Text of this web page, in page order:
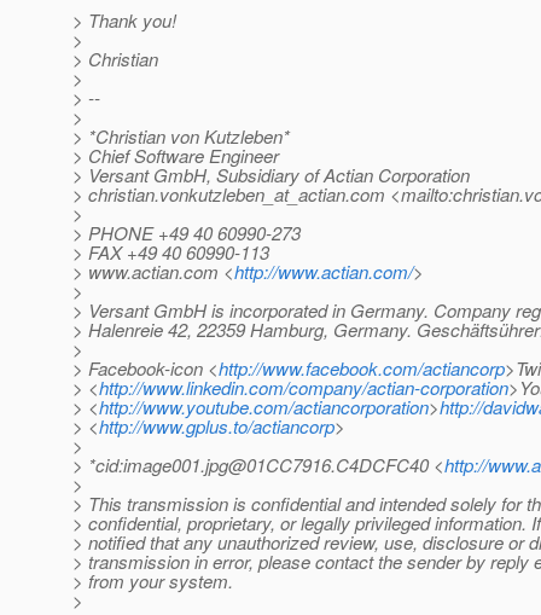
> Thank you!
>
> Christian
>
> --
>
> *Christian von Kutzleben*
> Chief Software Engineer
> Versant GmbH, Subsidiary of Actian Corporation
> christian.vonkutzleben_at_actian.com
>
> PHONE +49 40 60990-273
> FAX +49 40 60990-113
> www.actian.com <http://www.actian.com/>
>
> Versant GmbH is incorporated in Germany. Company
> Halenreie 42, 22359 Hamburg, Germany.
>
> Facebook-icon <http://www.facebook.com/actiancorp
> <http://www.linkedin.com/company/actian-corporation
> <http://www.youtube.com/actiancorporation>http://
> <http://www.gplus.to/actiancorp>
>
> *cid:image001.jpg@01CC7916.C4DCFC40 <http://
>
> This transmission is confidential and intended solely for
> confidential, proprietary, or legally privileged
> notified that any unauthorized review, use, disclosure or
> transmission in error, please contact the sender by
> from your system.
>